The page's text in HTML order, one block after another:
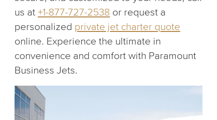
us at +1-877-727-2538 or request a
personalized private jet charter quote
online. Experience the ultimate in
convenience and comfort with Paramount
Business Jets.